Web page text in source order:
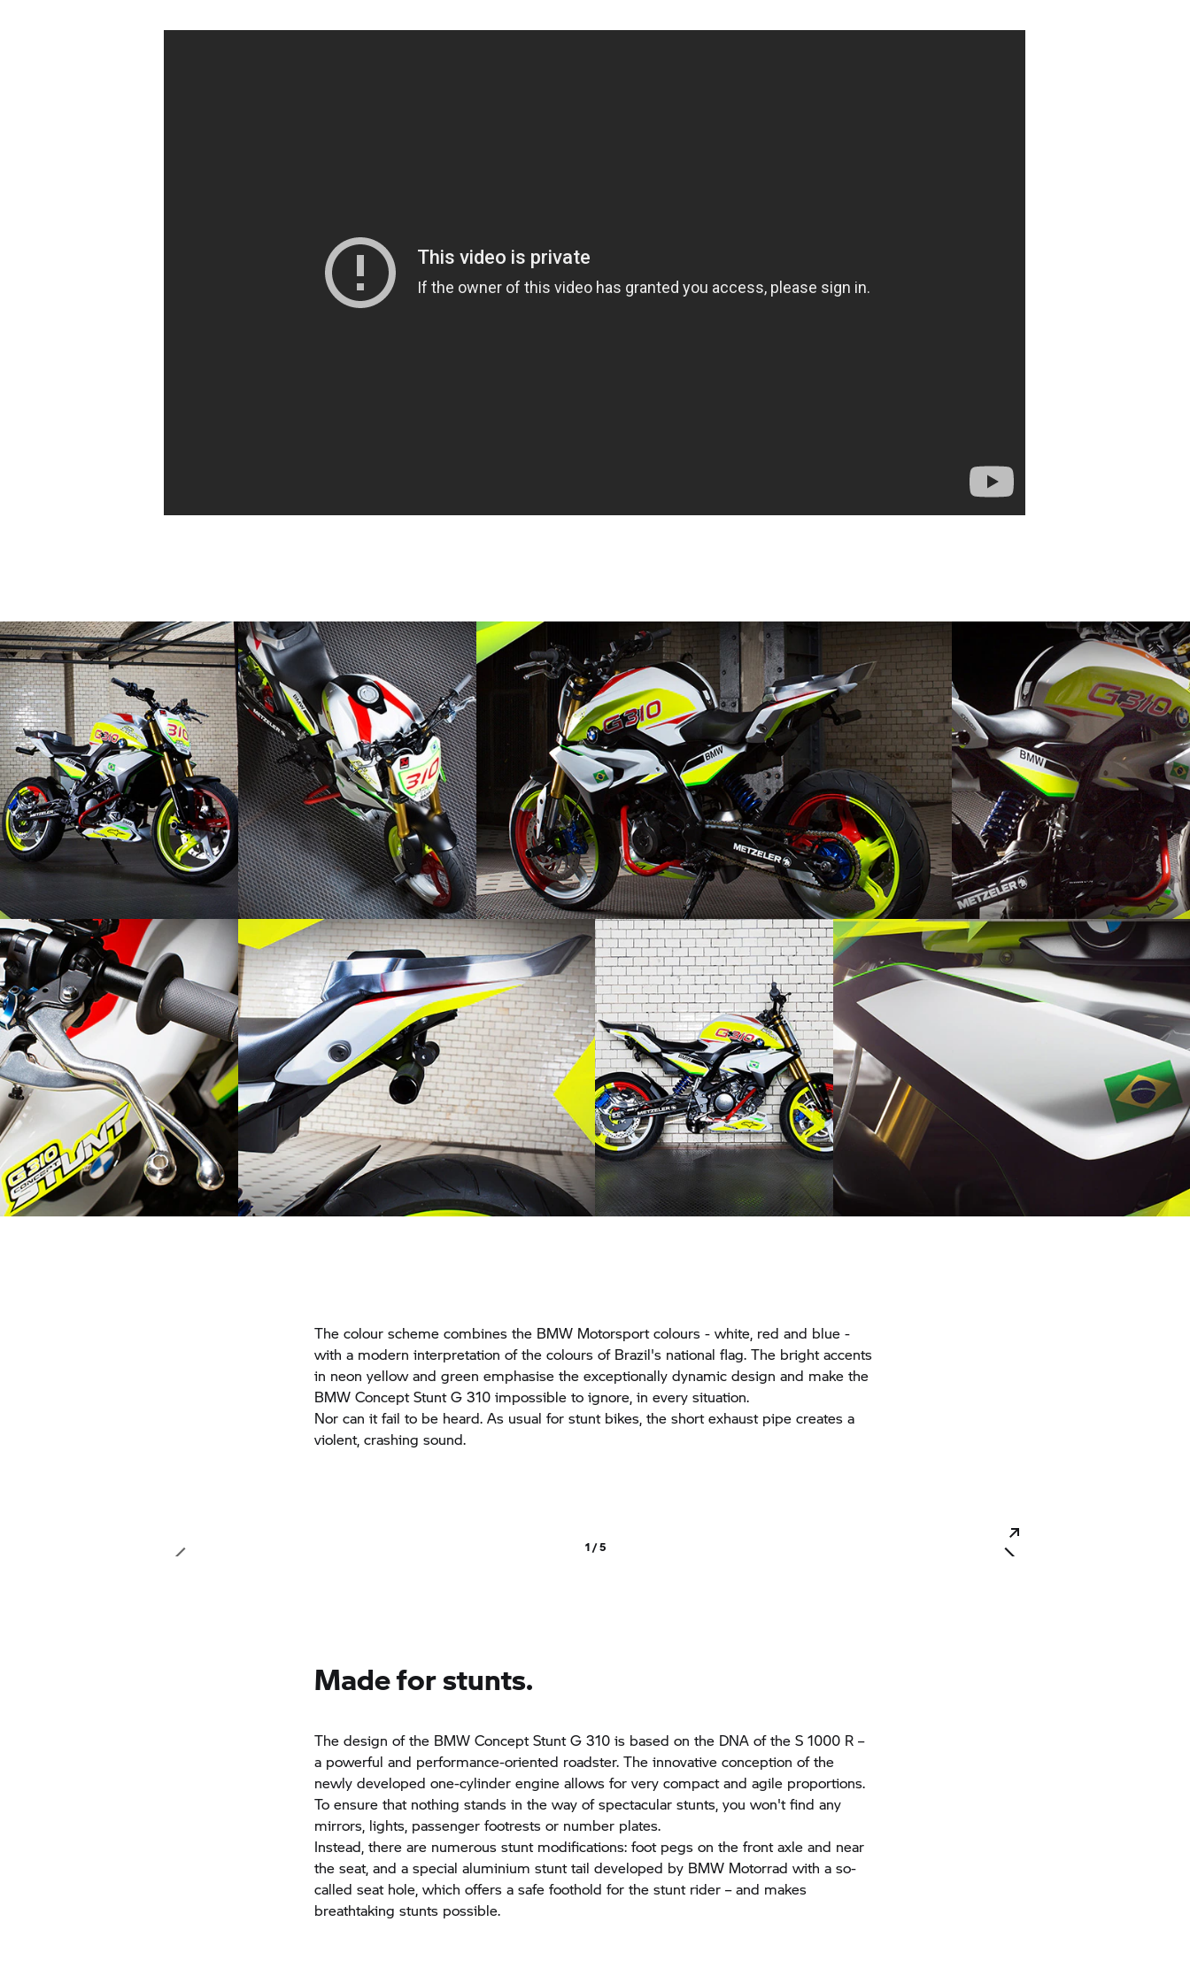
The colour scheme combines the BMW Motorsport colours - white, red and blue -
with a modern interpretation of the colours of Brazil's national flag. The bright accents
in neon yellow and green emphasise the exceptionally dynamic design and make the
BMW Concept Stunt G 310 impossible to ignore, in every situation.
Nor can it fail to be heard. As usual for stunt bikes, the short exhaust pipe creates a
violent, crashing sound.
1 / 5
Made for stunts.
The design of the BMW Concept Stunt G 310 is based on the DNA of theS 1000 R –
a powerful and performance-oriented roadster. The innovative conception of the
newly developed one-cylinder engine allows for very compact and agile proportions.
To ensure that nothing stands in the way of spectacular stunts, you won't find any
mirrors, lights, passenger footrests or number plates.
Instead, there are numerous stunt modifications: foot pegs on the front axle and near
the seat, and a special aluminium stunt tail developed by BMW Motorrad with a so-
called seat hole, which offers a safe foothold for the stunt rider – and makes
breathtaking stunts possible.